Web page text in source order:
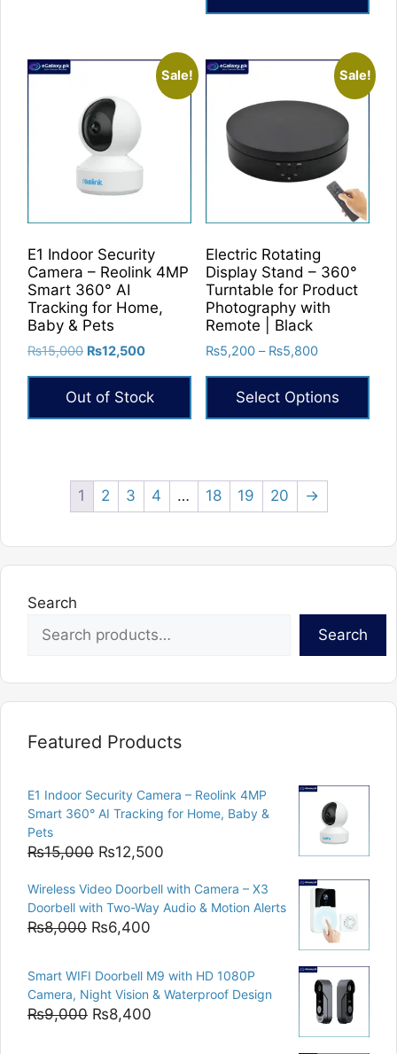
Sale!
E1 Indoor Security
Camera – Reolink 4MP
Smart 360° AI
Tracking for Home,
Baby & Pets
₨15,000 Original
was:
₨15,000.
₨12,500Current
is:
₨12,500.
Out of Stock
Sale!
Electric Rotating
Display Stand – 360°
Turntable for Product
Photography with
Remote | Black
₨5,200 – ₨5,800Price
through
₨5,800
Select Options
multiple
variants.
options
1 2 3 4 … 18 19 20 →
Search
Search
Featured Products
E1 Indoor Security Camera – Reolink 4MP
Smart 360° AI Tracking for Home, Baby &
Pets
₨15,000 Original
was:
₨15,000.
₨12,500
is:
₨12,500.
Wireless Video Doorbell with Camera – X3
Doorbell with Two-Way Audio & Motion Alerts
₨8,000 Original
was:
₨8,000.
₨6,400
is:
₨6,400.
Smart WIFI Doorbell M9 with HD 1080P
Camera, Night Vision & Waterproof Design
₨9,000 Original
₨8,400